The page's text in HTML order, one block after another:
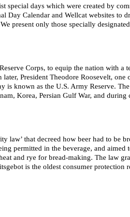
special days which were created by
Day Calendar and Wellcat websites to
present only those specially
Corps, to equip the nation with a
President Theodore Roosevelt, one
is known as the U.S. Army Reserve.
Korea, Persian Gulf War, and
law’ that decreed how beer had to be
permitted in the beverage, and aimed
and rye for bread-making. The law
is the oldest consumer protection